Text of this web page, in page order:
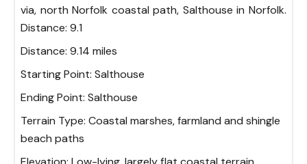
via, north Norfolk coastal path, Salthouse in Norfolk.
Distance: 9.1
Distance: 9.14 miles
Starting Point: Salthouse
Ending Point: Salthouse
Terrain Type: Coastal marshes, farmland and shingle
beach paths